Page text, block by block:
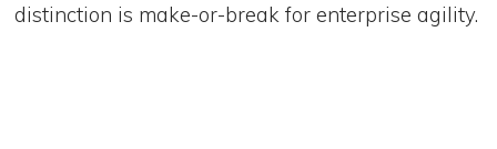
distinction is make-or-break for enterprise agility.